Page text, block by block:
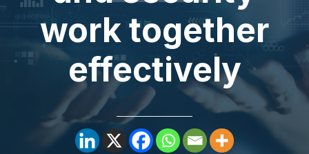
work together
effectively